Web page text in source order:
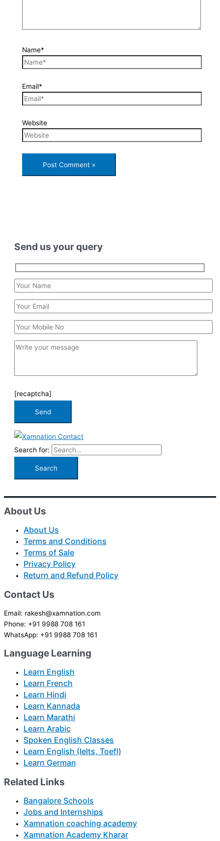
Name*
Email*
Website
Send us your query
[recaptcha]
Search for:
About Us
About Us
Terms and Conditions
Terms of Sale
Privacy Policy
Return and Refund Policy
Contact Us
Email: rakesh@xamnation.com
Phone: +91 9988 708 161
WhatsApp: +91 9988 708 161
Language Learning
Learn English
Learn French
Learn Hindi
Learn Kannada
Learn Marathi
Learn Arabic
Spoken English Classes
Learn English (Ielts, Toefl)
Learn German
Related Links
Bangalore Schools
Jobs and Internships
Xamnation coaching academy
Xamnation Academy Kharar